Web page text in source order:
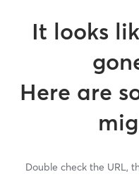
It looks
Here are
Double check the URL,